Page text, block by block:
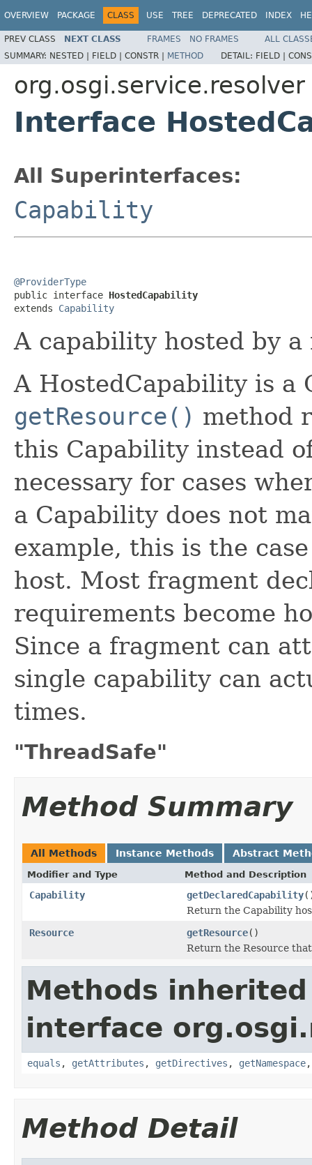
OVERVIEW PACKAGE CLASS USE TREE DEPRECATED INDEX
PREV CLASS NEXT CLASS FRAMES NO FRAMES
ALL
SUMMARY: NESTED | FIELD | CONSTR | METHOD DETAIL: FIELD |
org.osgi.service.resolver
Interface
All Superinterfaces:
Capability
@ProviderType
public interface HostedCapability
extends Capability
A capability hosted by a
A HostedCapability is a
getResource() method
this Capability instead
necessary for cases
a Capability does not
example, this is the
host. Most fragment
requirements become
Since a fragment can
single capability can
times.
"ThreadSafe"
Method Summary
All Methods Instance Methods Abstract
Modifier and Type Method and Description
Capability getDeclaredCapability
Return the Capability
Resource
getResource()
Return the Resource
Methods
interface
equals , getAttributes , getDirectives , getNamespace
Method Detail